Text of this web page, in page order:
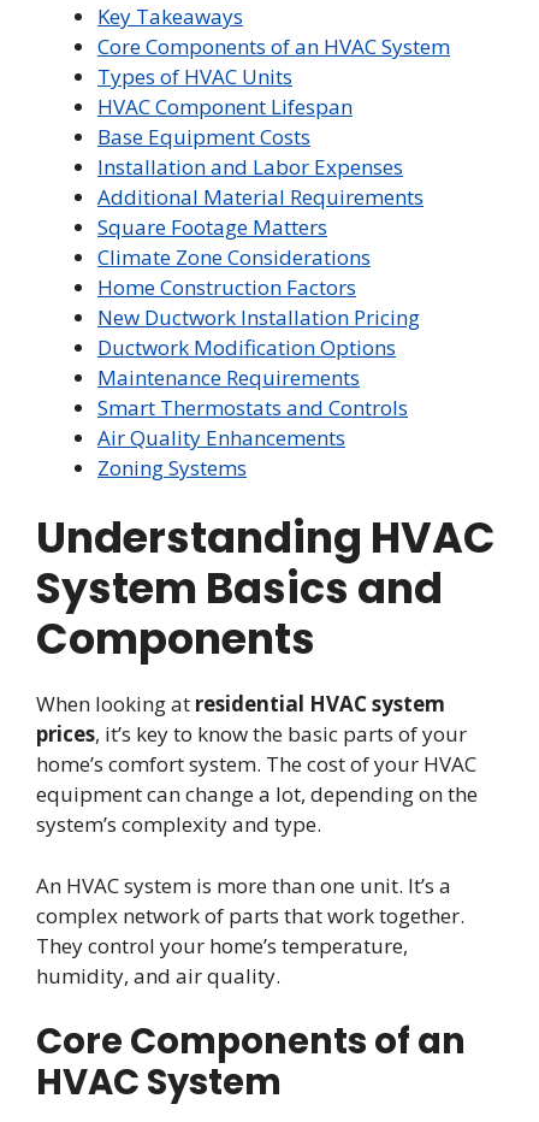
Key Takeaways
Core Components of an HVAC System
Types of HVAC Units
HVAC Component Lifespan
Base Equipment Costs
Installation and Labor Expenses
Additional Material Requirements
Square Footage Matters
Climate Zone Considerations
Home Construction Factors
New Ductwork Installation Pricing
Ductwork Modification Options
Maintenance Requirements
Smart Thermostats and Controls
Air Quality Enhancements
Zoning Systems
Understanding HVAC
System Basics and
Components
When looking at residential HVAC system
prices, it’s key to know the basic parts of your
home’s comfort system. The cost of your HVAC
equipment can change a lot, depending on the
system’s complexity and type.
An HVAC system is more than one unit. It’s a
complex network of parts that work together.
They control your home’s temperature,
humidity, and air quality.
Core Components of an
HVAC System